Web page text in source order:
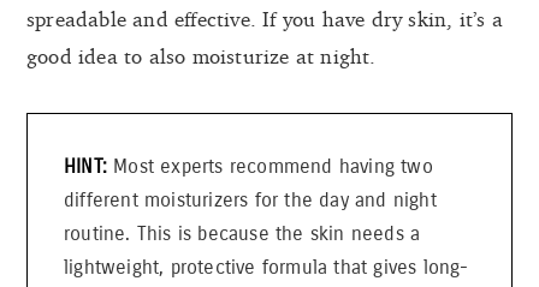
spreadable and effective. If you have dry skin, it’s a
good idea to also moisturize at night.
Most experts recommend having two
different moisturizers for the day and night
routine. This is because the skin needs a
lightweight, protective formula that gives long-